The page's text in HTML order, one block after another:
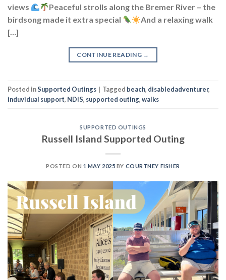
views
Peaceful strolls along the Bremer River – the
birdsong made it extra special
And a relaxing walk
[…]
CONTINUE READING →
Posted inSupported Outings | Tagged beach, disabledadventurer,
induvidual support, NDIS, supported outing,walks
SUPPORTED OUTINGS
Russell Island Supported Outing
POSTED ON 1 MAY 2025 BY COURTNEY FISHER